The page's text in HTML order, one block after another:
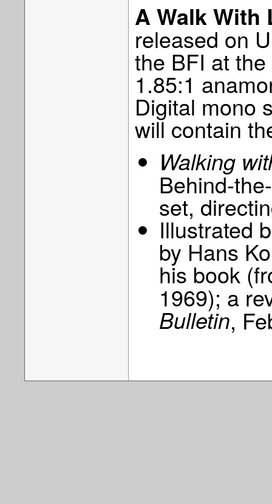
A Walk With
released on
the BFI at
1.85:1
Digital mono
will contain
Walking
Behind-
set,
Illustrated
by Hans
his book
1969); a
Bulletin,